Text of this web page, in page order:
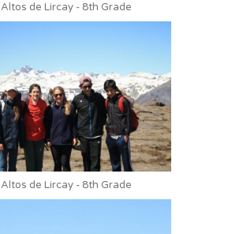
Altos de Lircay - 8th Grade
Altos de Lircay - 8th Grade